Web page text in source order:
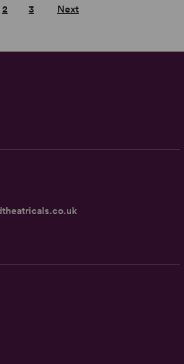
2 3 Next